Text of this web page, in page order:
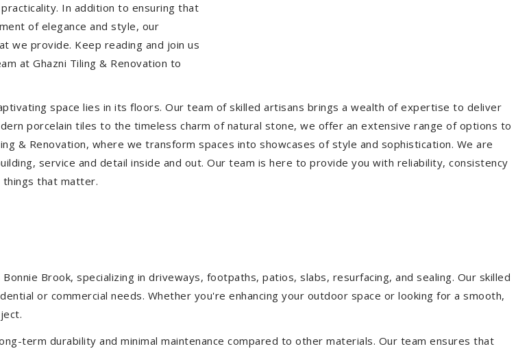
In addition to ensuring that
of elegance and style, our
we provide. Keep reading and join us
at Ghazni Tiling & Renovation to
space lies in its floors. Our team of skilled artisans brings a wealth of expertise to deliver
porcelain tiles to the timeless charm of natural stone, we offer an extensive range of options to
& Renovation, where we transform spaces into showcases of style and sophistication. We are
service and detail inside and out. Our team is here to provide you with reliability, consistency
things that matter.
Brook, specializing in driveways, footpaths, patios, slabs, resurfacing, and sealing. Our skilled
or commercial needs. Whether you're enhancing your outdoor space or looking for a smooth,
term durability and minimal maintenance compared to other materials. Our team ensures that